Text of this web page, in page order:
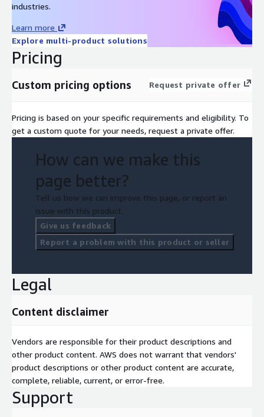
industries.
Learn more
Explore multi-product solutions
Pricing
Custom pricing options Request private offer
Pricing is based on your specific requirements and eligibility. To
get a custom quote for your needs, request a private offer.
How can we make this
page better?
Tell us how we can improve this page, or report an
issue with this product.
Give us feedback
Report a problem with this product or seller
Legal
Content disclaimer
Vendors are responsible for their product descriptions and
other product content. AWS does not warrant that vendors'
product descriptions or other product content are accurate,
complete, reliable, current, or error-free.
Support